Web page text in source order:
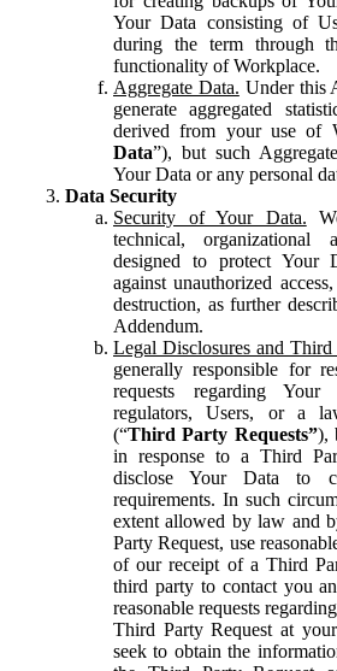
Your Data consisting of
during the term through
functionality of Workplace.
Aggregate Data. Under this
generate aggregated
derived from your use of
Data”), but such
Your Data or any personal
Data Security
Security of Your Data.
technical, organizational
designed to protect Your
against unauthorized
destruction, as further
Addendum.
Legal Disclosures and Third
generally responsible for
requests regarding
regulators, Users, or a
(“Third Party Requests”),
in response to a Third
disclose Your Data to
requirements. In such
extent allowed by law and
Party Request, use
of our receipt of a Third
third party to contact you
reasonable requests
Third Party Request at
seek to obtain the